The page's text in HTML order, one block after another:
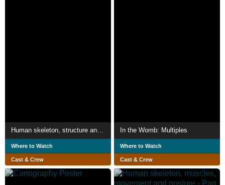
Where to Watch
Cast & Crew
In the Womb: Multiples
Where to Watch
Cast & Crew